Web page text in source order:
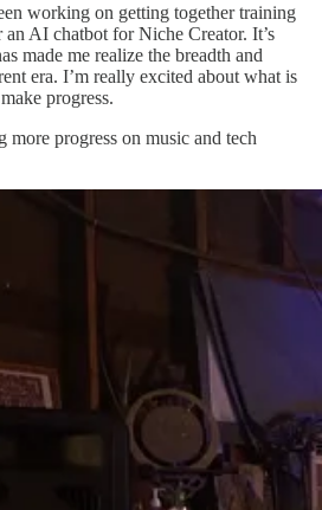
working on getting together training
AI chatbot for Niche Creator. It’s
made me realize the breadth and
era. I’m really excited about what is
progress.
progress on music and tech